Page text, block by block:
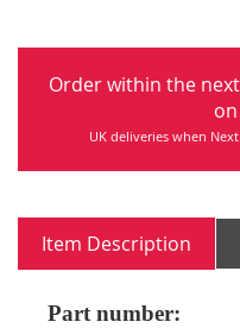
Order within the next
on
UK deliveries when
Item Description
Part number: